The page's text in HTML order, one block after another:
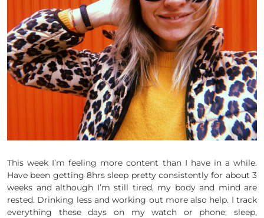
This week I’m feeling more content than I have in a while.
Have been getting 8hrs sleep pretty consistently for about 3
weeks and although I’m still tired, my body and mind are
rested. Drinking less and working out more also help. I track
everything these days on my watch or phone; sleep,